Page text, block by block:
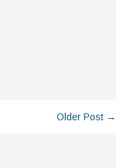
Older Post →